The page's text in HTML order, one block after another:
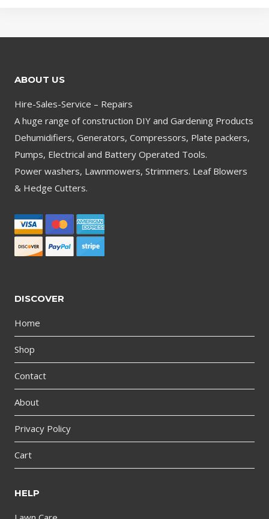
ABOUT US
Hire-Sales-Service – Repairs
A huge range of construction DIY and Gardening Products
Dehumidifiers, Generators, Compressors, Plate packers,
Pumps, Electrical and Battery Operated Tools.
Power washers, Lawnmowers, Strimmers. Leaf Blowers
& Hedge Cutters.
DISCOVER
Home
Shop
Contact
About
Privacy Policy
Cart
HELP